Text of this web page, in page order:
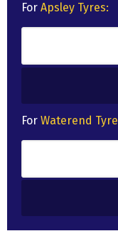
For Apsley Tyres:
For Waterend